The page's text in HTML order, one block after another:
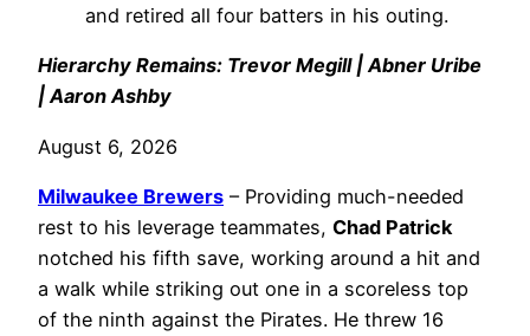
and retired all four batters in his outing.
Hierarchy Remains: Trevor Megill | Abner Uribe
| Aaron Ashby
August 6, 2026
Milwaukee Brewers – Providing much-needed
rest to his leverage teammates, Chad Patrick
notched his fifth save, working around a hit and
a walk while striking out one in a scoreless top
of the ninth against the Pirates. He threw 16